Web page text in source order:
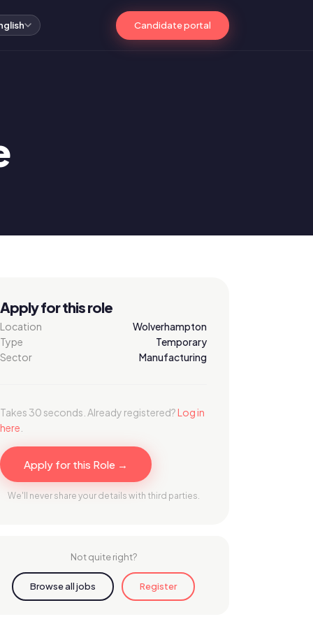
Candidate portal
Apply for this role
Location
Wolverhampton
Type
Temporary
Sector
Manufacturing
Takes 30 seconds. Already registered?Log in
here
Apply for this Role →
We'll never share your details with third parties.
Not quite right?
Browse all jobs Register